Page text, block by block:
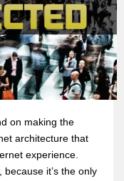
on making the
architecture that
experience.
it’s the only